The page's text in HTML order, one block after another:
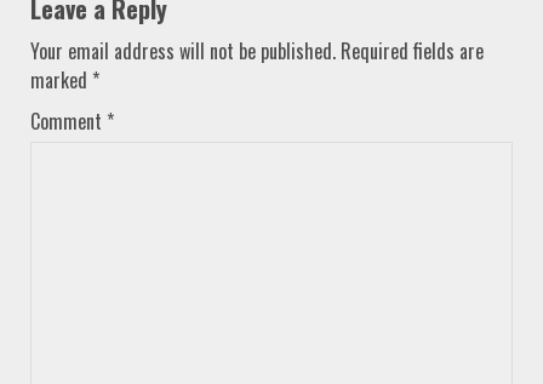
Leave a Reply
Your email address will not be published. Required fields are
marked *
Comment *